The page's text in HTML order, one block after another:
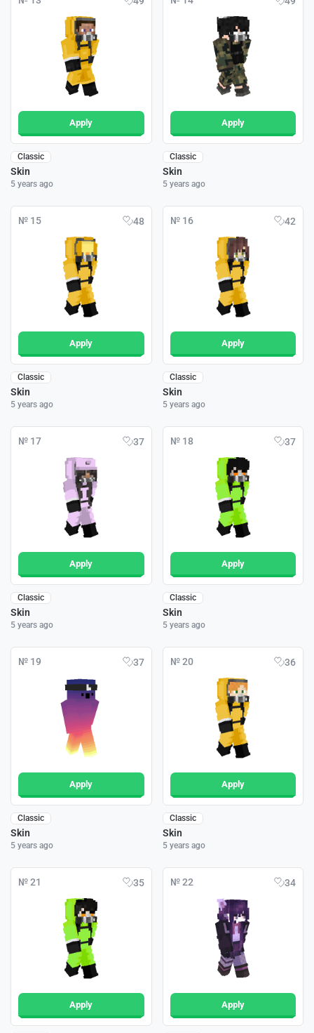
Apply
Classic
Skin
5 years ago
Apply
Classic
Skin
5 years ago
№ 15 48
Apply
Classic
Skin
5 years ago
№ 16 42
Apply
Classic
Skin
5 years ago
№ 17 37
Apply
Classic
Skin
5 years ago
№ 18 37
Apply
Classic
Skin
5 years ago
№ 19 37
Apply
Classic
Skin
5 years ago
№ 20 36
Apply
Classic
Skin
5 years ago
№ 21 35
Apply
№ 22 34
Apply